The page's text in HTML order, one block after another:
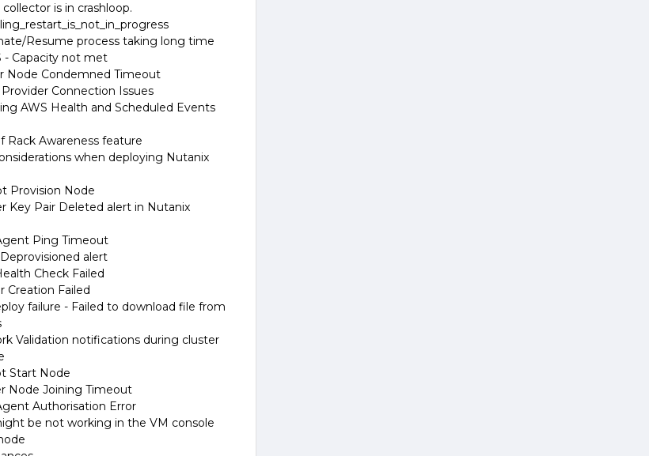
is in crashloop.
Resume process taking long time
- Capacity not met
Node Condemned Timeout
Connection Issues
AWS Health and Scheduled Events
Rack Awareness feature
when deploying Nutanix
Provision Node
Key Pair Deleted alert in Nutanix
Ping Timeout
alert
Check Failed
Creation Failed
failure - Failed to download file from
Validation notifications during cluster
Start Node
Node Joining Timeout
Authorisation Error
be not working in the VM console